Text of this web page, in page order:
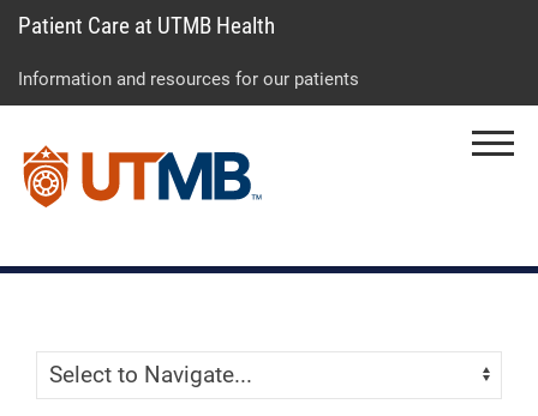
to
to
to
Patient Care at UTMB Health
Information and resources for our patients
Skip Menu
Navigate: